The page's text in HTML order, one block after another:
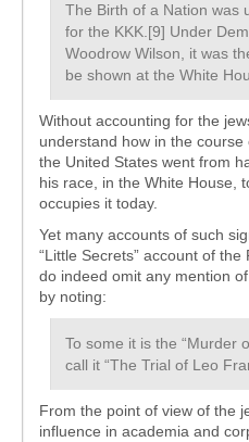
The Birth of a Nation was
for the KKK.[9] Under
Woodrow Wilson, it was
be shown at the White
Without accounting for the
understand how in the
the United States went from
his race, in the White House,
occupies it today.
Yet many accounts of such
“Little Secrets” account of
do indeed omit any mention
by noting:
To some it is the “Murder
call it “The Trial of Leo
From the point of view of the
influence in academia and